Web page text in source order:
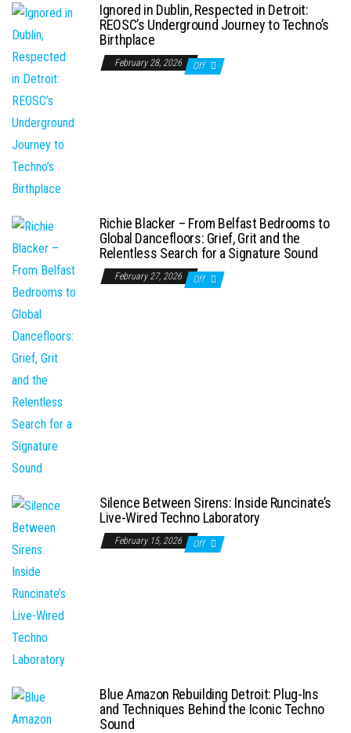
Ignored in Dublin, Respected in Detroit:
REOSC’s Underground Journey to Techno’s
Birthplace
February 28, 2026 Off
Richie Blacker – From Belfast Bedrooms to
Global Dancefloors: Grief, Grit and the
Relentless Search for a Signature Sound
February 27, 2026 Off
Silence Between Sirens: Inside Runcinate’s
Live-Wired Techno Laboratory
February 15, 2026 Off
Blue Amazon Rebuilding Detroit: Plug-Ins
and Techniques Behind the Iconic Techno
Sound